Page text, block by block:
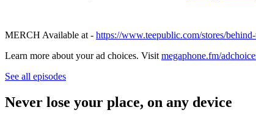
MERCH Available at - https://www.teepublic.com/stores/
Learn more about your ad choices. Visit megaphone.fm/
See all episodes
Never lose your place, on any device